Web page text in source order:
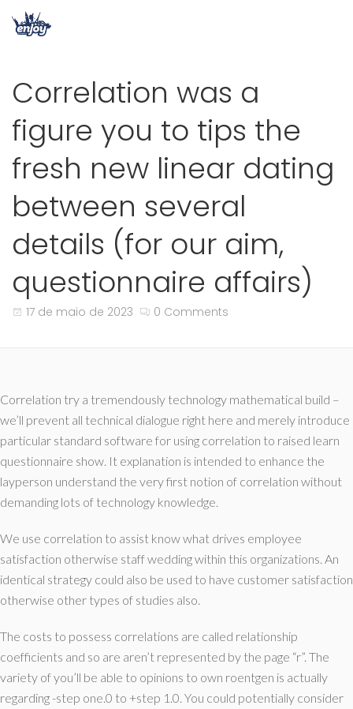
Correlation was a
figure you to tips the
fresh new linear dating
between several
details (for our aim,
questionnaire affairs)
17 de maio de 2023 0 Comments
Correlation try a tremendously technology mathematical build –
we’ll prevent all technical dialogue right here and merely introduce
particular standard software for using correlation to raised learn
questionnaire show. It explanation is intended to enhance the
layperson understand the very first notion of correlation without
demanding lots of technology knowledge.
We use correlation to assist know what drives employee
satisfaction otherwise staff wedding within this organizations. An
identical strategy could also be used to have customer satisfaction
otherwise other types of studies also.
The costs to possess correlations are called relationship
coefficients and so are aren’t represented by the page “r”. The
variety of you’ll be able to opinions to own roentgen is actually
regarding -step one.0 to +step 1.0. You could potentially consider